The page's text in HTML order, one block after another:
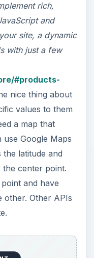
rich,
and
site, a dynamic
with just a few
#products-
nice thing about
values to them
a map that
Google Maps
latitude and
center point.
and have
Other APIs